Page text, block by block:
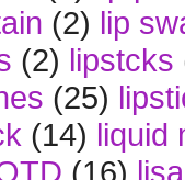
(2) lip
(2) lipstcks
(25)
(14) liquid
(16)